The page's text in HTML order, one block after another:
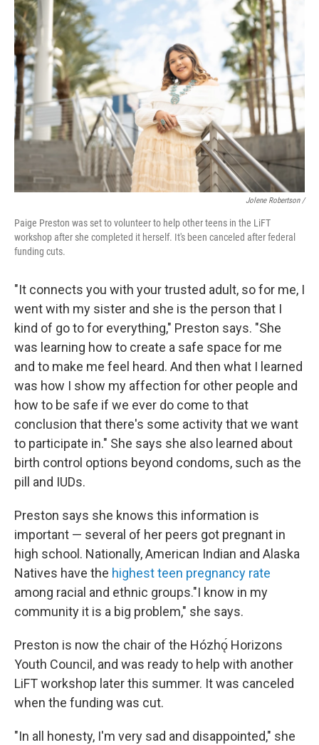
Jolene Robertson/
Paige Preston was set to volunteer to help other teens in the LiFT
workshop after she completed it herself. It's been canceled after federal
funding cuts.
"It connects you with your trusted adult, so for me, I
went with my sister and she is the person that I
kind of go to for everything," Preston says. "She
was learning how to create a safe space for me
and to make me feel heard. And then what I learned
was how I show my affection for other people and
how to be safe if we ever do come to that
conclusion that there's some activity that we want
to participate in." She says she also learned about
birth control options beyond condoms, such as the
pill and IUDs.
Preston says she knows this information is
important — several of her peers got pregnant in
high school. Nationally, American Indian and Alaska
Natives have the highest teen pregnancy rate
among racial and ethnic groups."I know in my
community it is a big problem," she says.
Preston is now the chair of the Hózhǫ́ Horizons
Youth Council, and was ready to help with another
LiFT workshop later this summer. It was canceled
when the funding was cut.
"In all honesty, I'm very sad and disappointed," she